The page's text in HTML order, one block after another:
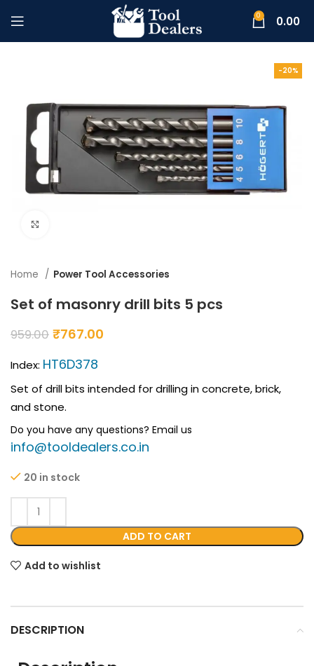
0 0.00
-20%
Home Power Tool Accessories
Set of masonry drill bits 5 pcs
959.00 ₹767.00
Index: HT6D378
Set of drill bits intended for drilling in concrete, brick,
and stone.
Do you have any questions? Email us
info@tooldealers.co.in
20 in stock
ADD TO CART
Add to wishlist
DESCRIPTION